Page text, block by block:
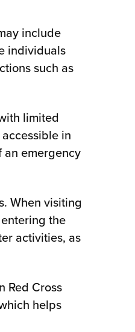
include
individuals
such as
limited
in
emergency
When visiting
the
activities, as
Red Cross
helps